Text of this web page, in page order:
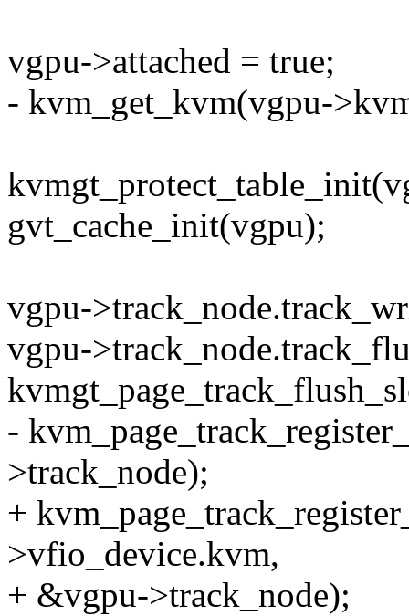
vgpu->attached = true;
- kvm_get_kvm(vgpu-
gvt_cache_init(vgpu);
vgpu-
vgpu-
-
>track_node);
+
>vfio_device.kvm,
+ &vgpu->track_node);